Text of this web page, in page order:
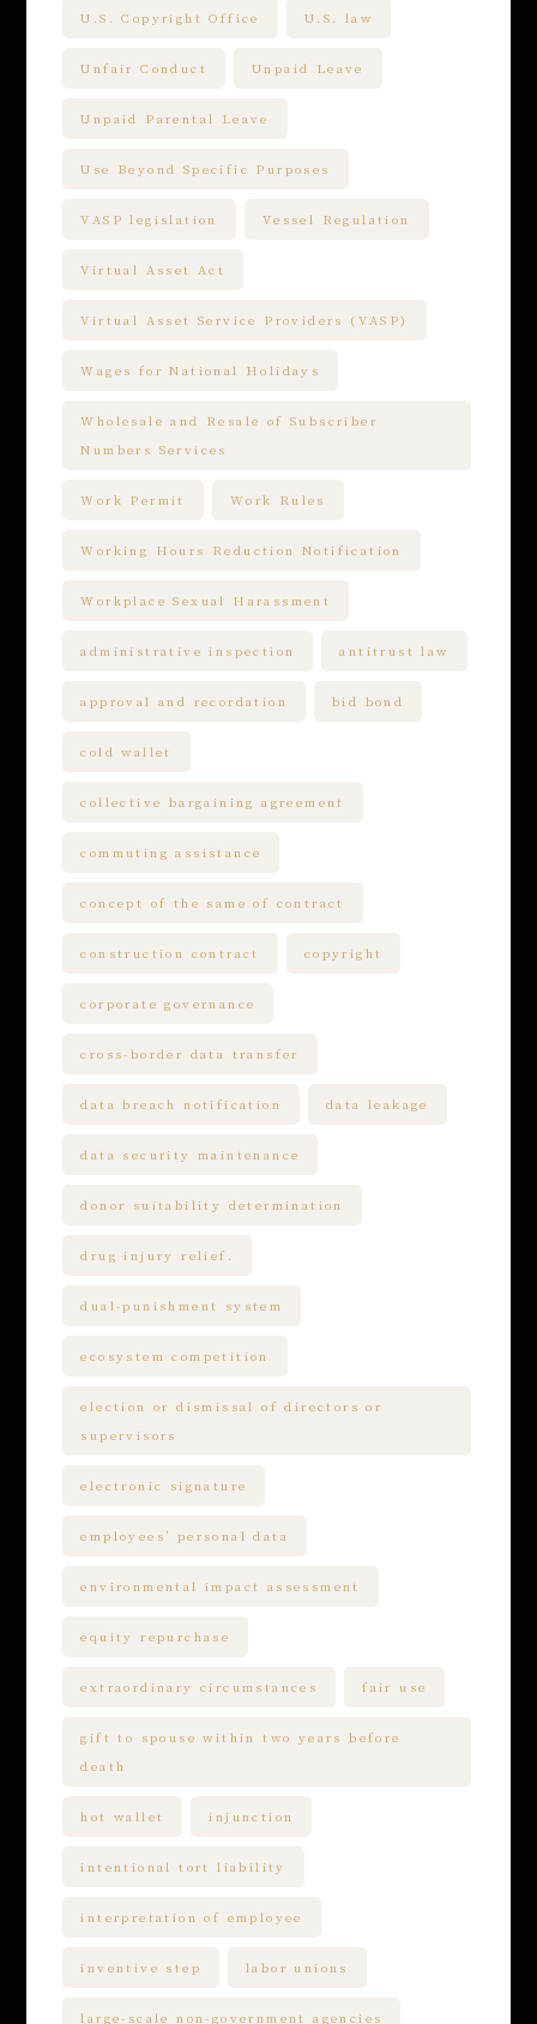
U.S. Copyright Office U.S. law
Unfair Conduct Unpaid Leave
Unpaid Parental Leave
Use Beyond Specific Purposes
VASP legislation Vessel Regulation
Virtual Asset Act
Virtual Asset Service Providers (VASP)
Wages for National Holidays
Wholesale and Resale of Subscriber
Numbers Services
Work Permit Work Rules
Working Hours Reduction Notification
Workplace Sexual Harassment
administrative inspection antitrust law
approval and recordation bid bond
cold wallet
collective bargaining agreement
commuting assistance
concept of the same of contract
construction contract copyright
corporate governance
cross-border data transfer
data breach notification data leakage
data security maintenance
donor suitability determination
drug injury relief.
dual-punishment system
ecosystem competition
election or dismissal of directors or
supervisors
electronic signature
employees’ personal data
environmental impact assessment
equity repurchase
extraordinary circumstances fair use
gift to spouse within two years before
death
hot wallet injunction
intentional tort liability
interpretation of employee
inventive step labor unions
large-scale non-government agencies